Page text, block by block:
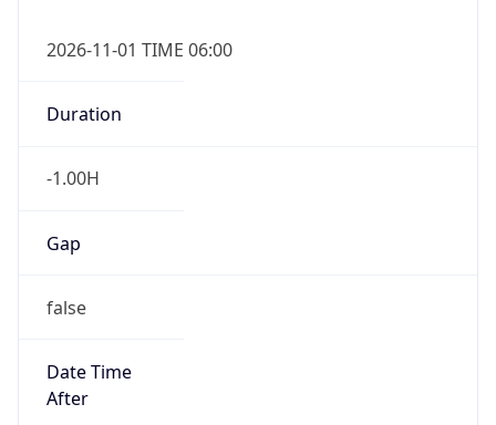
2026-11-01 TIME 06:00
Duration
-1.00H
Gap
false
Date Time
After